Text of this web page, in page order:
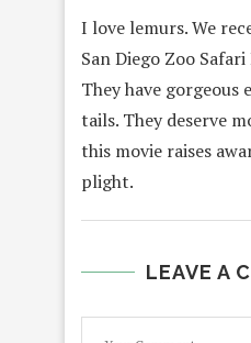
I love lemurs. We
San Diego Zoo
They have gorgeous
tails. They deserve
this movie raises
plight.
LEAVE A